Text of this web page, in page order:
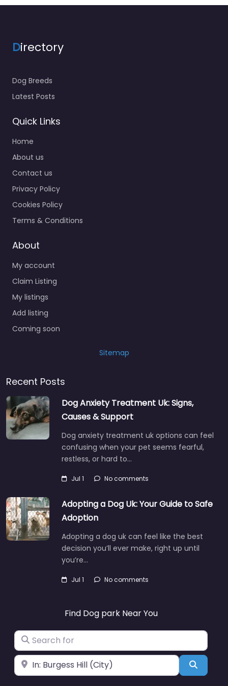
Directory
Dog Breeds
Latest Posts
Quick Links
Home
About us
Contact us
Privacy Policy
Cookies Policy
Terms & Conditions
About
My account
Claim Listing
My listings
Add listing
Coming soon
Sitemap
Recent Posts
Dog Anxiety Treatment Uk: Signs,
Causes & Support
Dog anxiety treatment uk options can feel
confusing when your pet seems fearful,
restless, or hard to…
Jul 1 No comments
Adopting a Dog Uk: Your Guide to Safe
Adoption
Adopting a dog uk can feel like the best
decision you’ll ever make, right up until
you’re…
Jul 1 No comments
Find Dog park Near You
Search for
Near Search